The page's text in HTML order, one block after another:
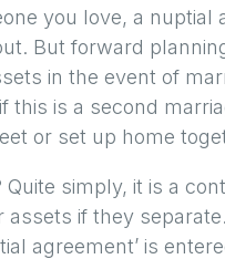
you love, a nuptial
But forward
in the event of
this is a second
or set up home
simply, it is a
if they
agreement’ is